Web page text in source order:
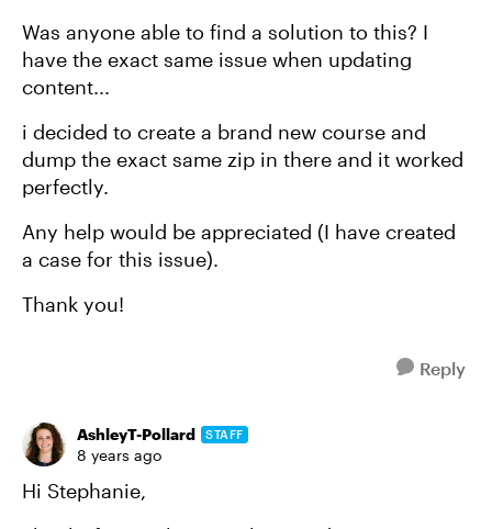
Was anyone able to find a solution to this? I
have the exact same issue when updating
content...
i decided to create a brand new course and
dump the exact same zip in there and it worked
perfectly.
Any help would be appreciated (I have created
a case for this issue).
Thank you!
Reply
AshleyT-Pollard STAFF
8 years ago
Hi Stephanie,